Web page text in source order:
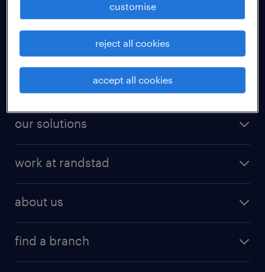
for employers
our solutions
work at randstad
about us
find a branch
customise
reject all cookies
accept all cookies